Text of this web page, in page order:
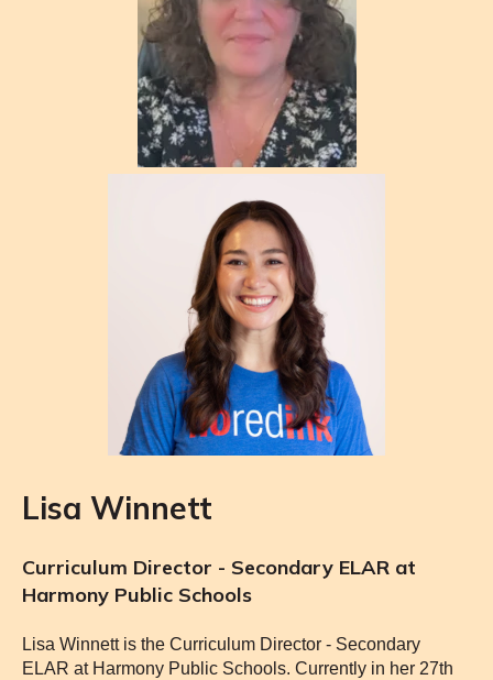
Lisa Winnett
Curriculum Director - Secondary ELAR at
Harmony Public Schools
Lisa Winnett is the Curriculum Director - Secondary
ELAR at Harmony Public Schools. Currently in her 27th